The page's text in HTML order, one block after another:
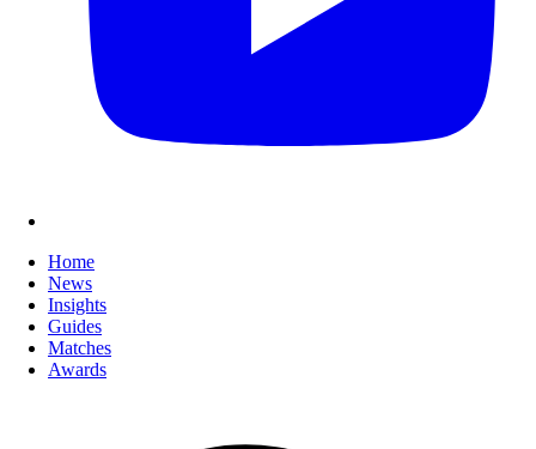
Home
News
Insights
Guides
Matches
Awards